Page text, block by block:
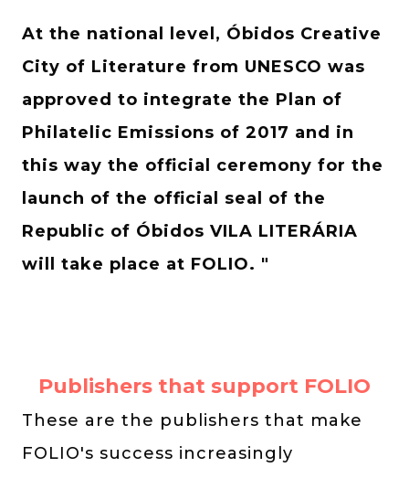
At the national level, Óbidos Creative
City of Literature from UNESCO was
approved to integrate the Plan of
Philatelic Emissions of 2017 and in
this way the official ceremony for the
launch of the official seal of the
Republic of Óbidos VILA LITERÁRIA
will take place at FOLIO. "
Publishers that support FOLIO
These are the publishers that make
FOLIO's success increasingly